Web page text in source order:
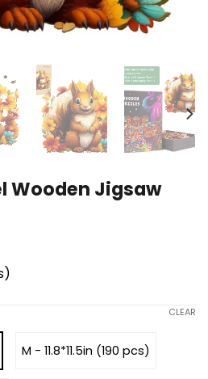
Wooden Jigsaw
)
M - 11.8*11.5in (190 pcs)
CLEAR